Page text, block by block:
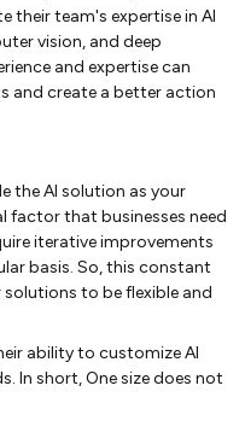
their team's expertise in AI
vision, and deep
and expertise can
and create a better action
the AI solution as your
factor that businesses need
iterative improvements
basis. So, this constant
to be flexible and
ability to customize AI
In short, One size does not